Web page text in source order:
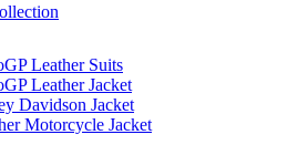
Leather Suits
Leather Jacket
Davidson Jacket
Motorcycle Jacket